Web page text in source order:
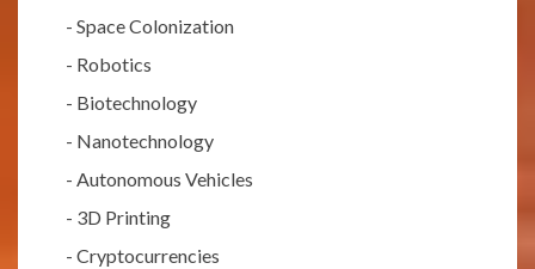
- Space Colonization
- Robotics
- Biotechnology
- Nanotechnology
- Autonomous Vehicles
- 3D Printing
- Cryptocurrencies